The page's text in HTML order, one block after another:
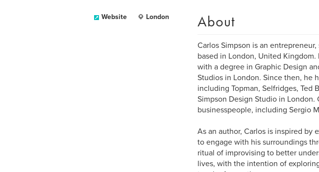
Website London About
Carlos Simpson is an
based in London, United
with a degree in Graphic Design
Studios in London. Since then, he
including Topman, Selfridges, Ted
Simpson Design Studio in
businesspeople, including Sergio
As an author, Carlos is inspired by
to engage with his surroundings
ritual of improvising to better
lives, with the intention of